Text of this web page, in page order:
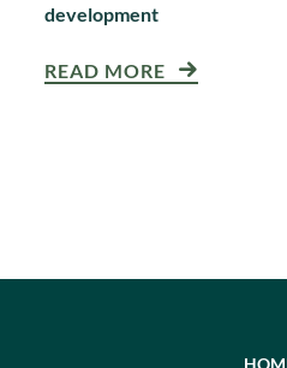
development
READ MORE